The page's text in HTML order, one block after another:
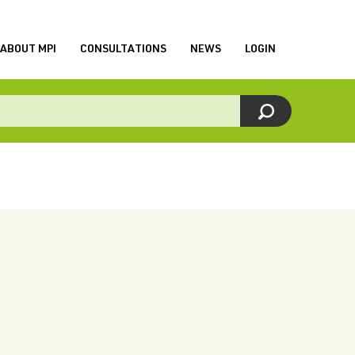
ABOUT MPI CONSULTATIONS NEWS LOGIN